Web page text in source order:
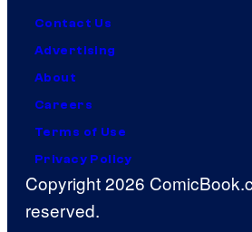
Contact Us
Advertising
About
Careers
Terms of Use
Privacy Policy
Copyright 2026
reserved.